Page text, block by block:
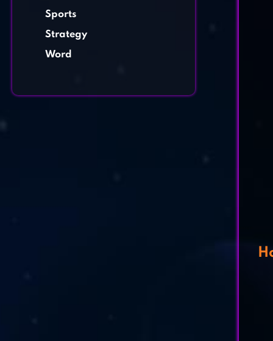
Sports
Strategy
Word